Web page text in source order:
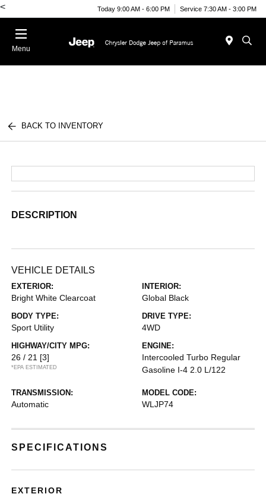
< Today 9:00 AM - 6:00 PM Service 7:30 AM - 3:00 PM
Menu
BACK TO INVENTORY
DESCRIPTION
VEHICLE DETAILS
EXTERIOR:
Bright White Clearcoat
INTERIOR:
Global Black
BODY TYPE:
Sport Utility
DRIVE TYPE:
4WD
HIGHWAY/CITY MPG:
26 / 21 [3]
*EPA ESTIMATED
ENGINE:
Intercooled Turbo Regular
Gasoline I-4 2.0 L/122
TRANSMISSION:
Automatic
MODEL CODE:
WLJP74
SPECIFICATIONS
EXTERIOR